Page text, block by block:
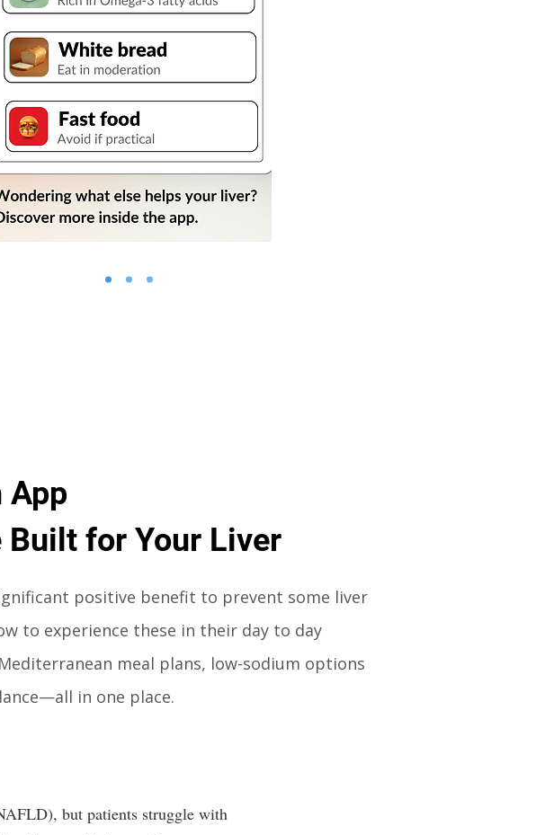
App
Built for Your Liver
positive benefit to prevent some liver
to experience these in their day to day
meal plans, low-sodium options
in one place.
but patients struggle with